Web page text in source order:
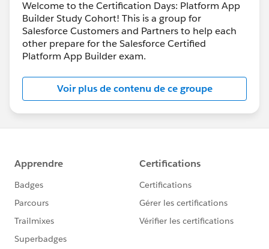
Welcome to the Certification Days: Platform App
Builder Study Cohort! This is a group for
Salesforce Customers and Partners to help each
other prepare for the Salesforce Certified
Platform App Builder exam.
Voir plus de contenu de ce groupe